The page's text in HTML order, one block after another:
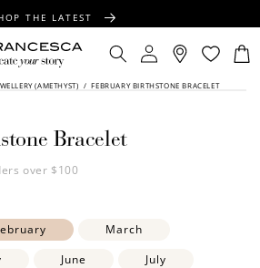
THE LATEST
SHIPPING OVER $100
WRAPPING ON ALL ORDERS
Log
in
Cart
(AMETHYST) / FEBRUARY BIRTHSTONE BRACELET
Bracelet
over $100
March
June
July